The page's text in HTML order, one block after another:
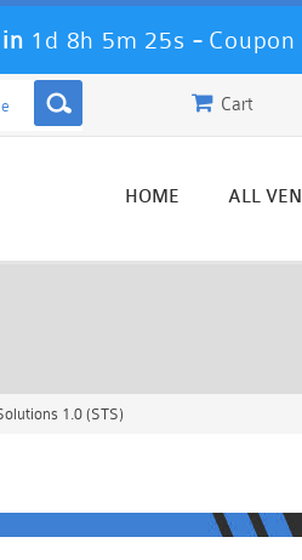
1d 8h 5m 23s -
Cart
HOME ALL
1.0 (STS)